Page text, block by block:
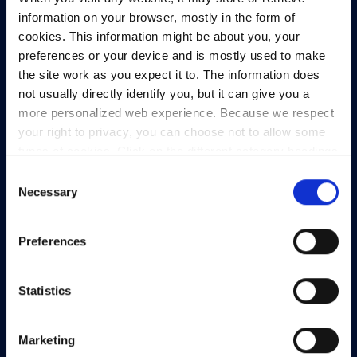
information on your browser, mostly in the form of
cookies. This information might be about you, your
preferences or your device and is mostly used to make
the site work as you expect it to. The information does
not usually directly identify you, but it can give you a
more personalized web experience. Because we respect
your right to privacy, you can choose not to allow some
However, blocking some types of cookies may impact
your experience of the site and the services we are able
Selection
Necessary
Preferences
Statistics
Marketing
93/94 North Wall Quay,
Dublin 1,
D01 V8Y6,
Ireland
View Map
Privacy Policy
Presskit